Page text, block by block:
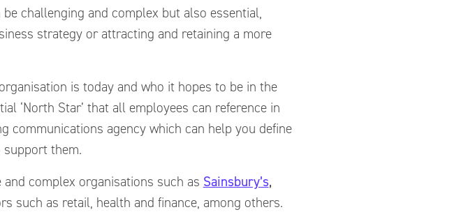
challenging and complex but also essential,
strategy or attracting and retaining a more
is today and who it hopes to be in the
‘North Star’ that all employees can reference in
communications agency which can help you define
support them.
complex organisations such as Sainsbury’s,
such as retail, health and finance, among others.